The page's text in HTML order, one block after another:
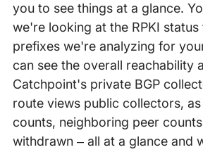
you to see things at a glance.
we're looking at the RPKI
prefixes we're analyzing for
can see the overall reachability
Catchpoint's private BGP
route views public collectors,
counts, neighboring peer
withdrawn – all at a glance and